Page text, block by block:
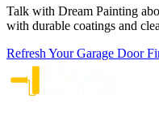
Talk with Dream Painting
with durable coatings and
Refresh Your Garage Door